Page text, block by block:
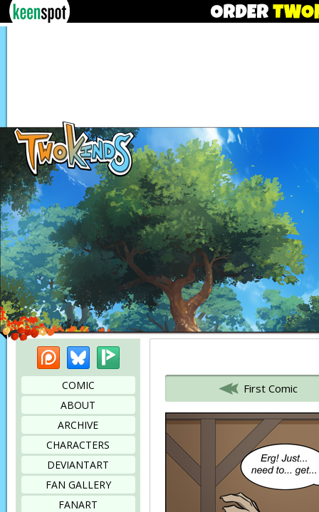
PatreonBluesky
COMIC
ABOUT
ARCHIVE
CHARACTERS
DEVIANTART
FAN GALLERY
FANART
First Comic
Bookmark this page